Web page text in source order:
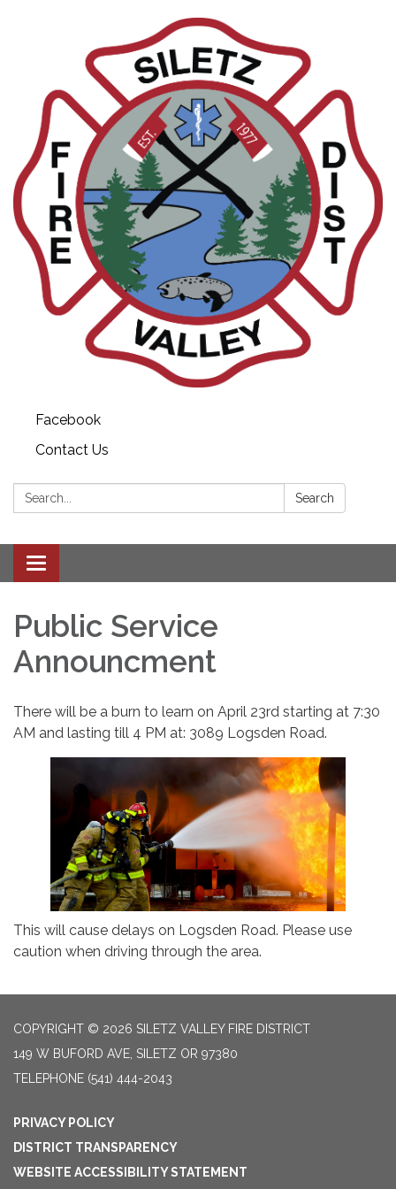
Facebook
Contact Us
Search: Search
Toggle
navigation
Public Service
Announcment
There will be a burn to learn on April 23rd starting at 7:30
AM and lasting till 4 PM at: 3089 Logsden Road.
This will cause delays on Logsden Road. Please use
caution when driving through the area.
COPYRIGHT © 2026 SILETZ VALLEY FIRE DISTRICT
149 W BUFORD AVE, SILETZ OR 97380
TELEPHONE (541) 444-2043
PRIVACY POLICY
DISTRICT TRANSPARENCY
WEBSITE ACCESSIBILITY STATEMENT